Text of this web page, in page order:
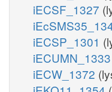
iECSF_1327
iECSP_1301
iECUMN_1333
iECW_1372